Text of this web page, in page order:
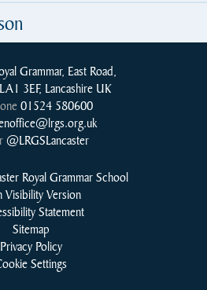
Grammar, East Road,
3EF, Lancashire UK
01524 580600
@LRGSLancaster
Royal Grammar School
Visibility Version
Statement
Sitemap
Privacy Policy
Settings